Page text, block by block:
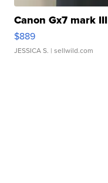
Canon Gx7 mark III
$889
JESSICA S. | sellwild.com